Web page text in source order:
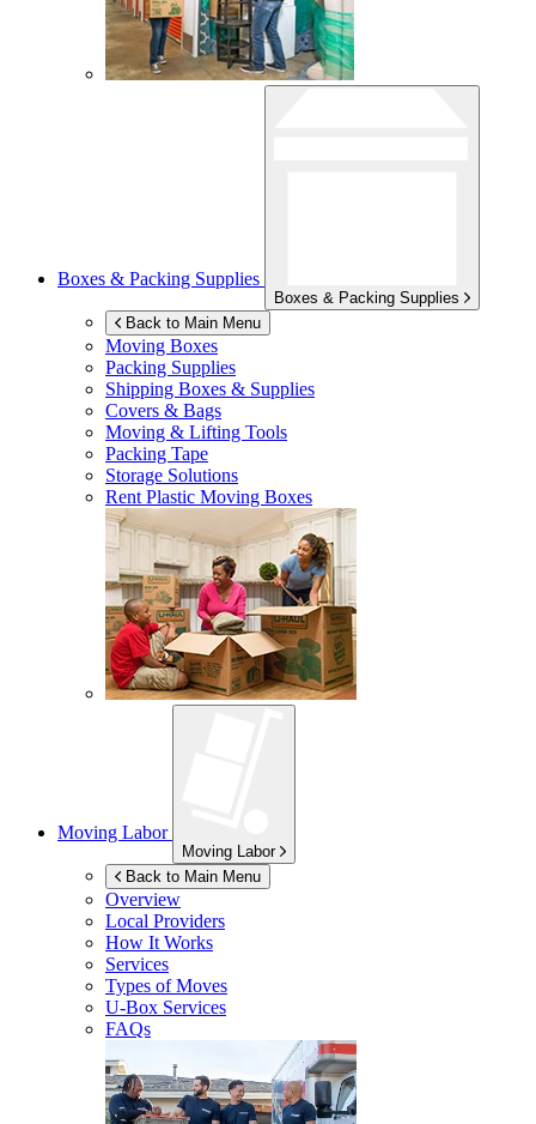
Boxes & Packing Supplies
Boxes & Packing Supplies
Back to Main Menu
Moving Boxes
Packing Supplies
Shipping Boxes & Supplies
Covers & Bags
Moving & Lifting Tools
Packing Tape
Storage Solutions
Rent Plastic Moving Boxes
Moving Labor
Moving Labor
Back to Main Menu
Overview
Local Providers
How It Works
Services
Types of Moves
U-Box Services
FAQs